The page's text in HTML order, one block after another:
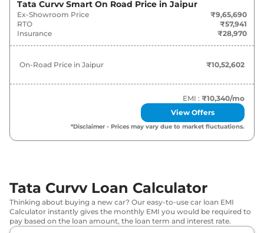
Tata Curvv Smart
Lakh*
Tata Curvv Pure Plus
Tata Curvv Smart Diesel
Pure Plus S
₹
Lakh*
Tata Curvv Pure Plus DCA
Lakh*
Tata Curvv Smart On Road Price in Jaipur
Ex-Showroom Price
₹9,65,690
RTO
₹57,941
Insurance
₹28,970
On-Road Price in Jaipur ₹10,52,602
EMI : ₹10,340/mo
View Offers
*Disclaimer - Prices may vary due to market fluctuations.
Tata Curvv Loan Calculator
Thinking about buying a new car? Our easy-to-use car loan EMI
Calculator instantly gives the monthly EMI you would be required to
pay based on the loan amount, the loan term and interest rate.